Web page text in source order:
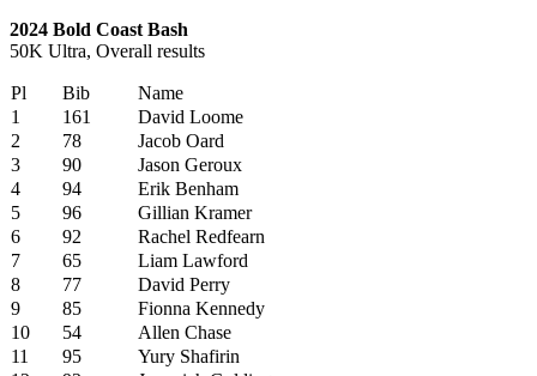
2024 Bold Coast Bash
50K Ultra, Overall results
Pl Bib
Name
1
161
David Loome
2
78
Jacob Oard
3
90
Jason Geroux
4
94
Erik Benham
5
96
Gillian Kramer
6
92
Rachel Redfearn
7
65
Liam Lawford
8
77
David Perry
9
85
Fionna Kennedy
10
54
Allen Chase
11
95
Yury Shafirin